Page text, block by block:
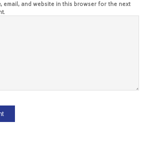
email, and website in this browser for the next